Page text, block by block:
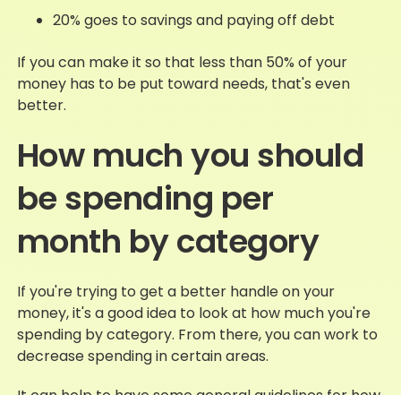
20% goes to savings and paying off debt
If you can make it so that less than 50% of your
money has to be put toward needs, that's even
better.
How much you should
be spending per
month by category
If you're trying to get a better handle on your
money, it's a good idea to look at how much you're
spending by category. From there, you can work to
decrease spending in certain areas.